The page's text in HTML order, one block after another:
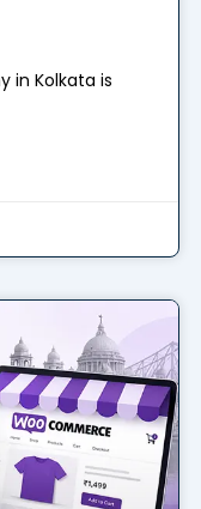
in Kolkata is